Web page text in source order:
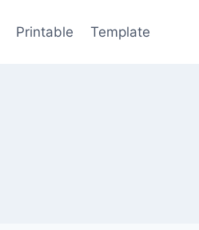
Printable Template